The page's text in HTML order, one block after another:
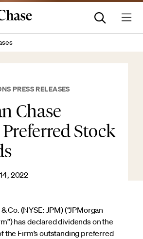
PRESS RELEASES
Chase
Stock
2022
Co. (NYSE: JPM) (“JPMorgan
has declared dividends on the
the Firm’s outstanding preferred